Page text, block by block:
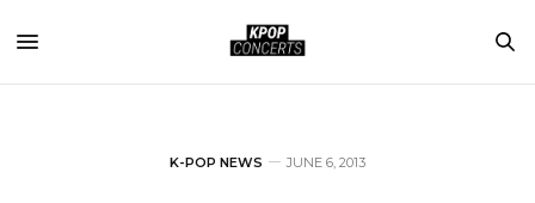
K-POP NEWS JUNE 6, 2013